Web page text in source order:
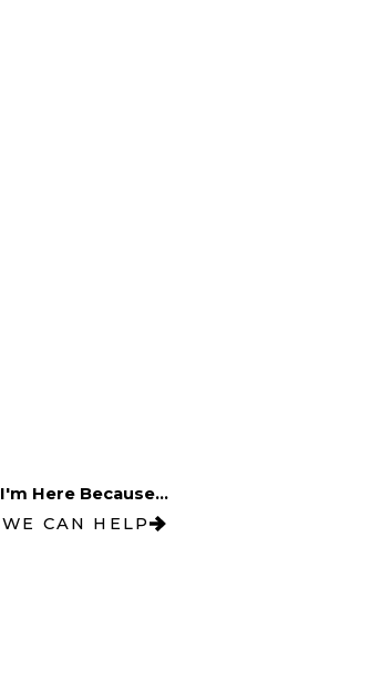
I'm Here Because...
WE CAN HELP